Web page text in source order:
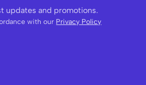
updates and promotions.
with our Privacy Policy